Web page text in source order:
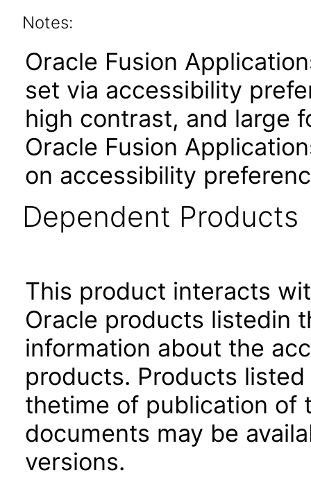
Notes:
Oracle Fusion
set via accessibility
high contrast, and large
Oracle Fusion
on accessibility
Dependent Products
This product interacts
Oracle products listedin
information about the
products. Products
thetime of publication of
documents may be
versions.